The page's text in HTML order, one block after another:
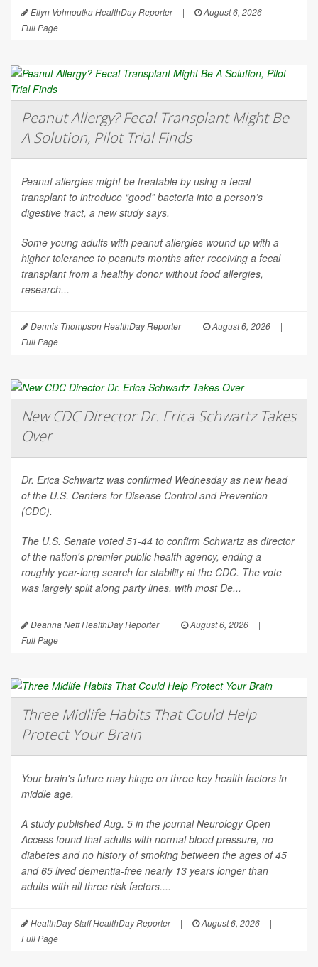
Ellyn Vohnoutka HealthDay Reporter | August 6, 2026
|
Full Page
Peanut Allergy? Fecal Transplant Might Be
A Solution, Pilot Trial Finds
Peanut allergies might be treatable by using a fecal
transplant to introduce “good” bacteria into a person’s
digestive tract, a new study says.
Some young adults with peanut allergies wound up with a
higher tolerance to peanuts months after receiving a fecal
transplant from a healthy donor without food allergies,
research...
Dennis Thompson HealthDay Reporter | August 6, 2026
|
Full Page
New CDC Director Dr. Erica Schwartz Takes
Over
Dr. Erica Schwartz was confirmed Wednesday as new head
of the U.S. Centers for Disease Control and Prevention
(CDC).
The U.S. Senate voted 51-44 to confirm Schwartz as director
of the nation's premier public health agency, ending a
roughly year-long search for stability at the CDC. The vote
was largely split along party lines, with most De...
Deanna Neff HealthDay Reporter | August 6, 2026
|
Full Page
Three Midlife Habits That Could Help
Protect Your Brain
Your brain's future may hinge on three key health factors in
middle age.
A study published Aug. 5 in the journalNeurology Open
Access found that adults with normal blood pressure, no
diabetes and no history of smoking between the ages of 45
and 65 lived dementia-free nearly 13 years longer than
adults with all three risk factors....
HealthDay Staff HealthDay Reporter | August 6, 2026
|
Full Page